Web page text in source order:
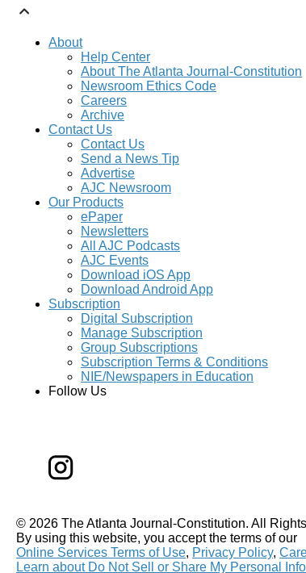
About
Help Center
About The Atlanta Journal-Constitution
Newsroom Ethics Code
Careers
Archive
Contact Us
Contact Us
Send a News Tip
Advertise
AJC Newsroom
Our Products
ePaper
Newsletters
All AJC Podcasts
AJC Events
Download iOS App
Download Android App
Subscription
Digital Subscription
Manage Subscription
Group Subscriptions
Subscription Terms & Conditions
NIE/Newspapers in Education
Follow Us
© 2026 The Atlanta Journal-Constitution. All
By using this website, you accept the terms of our
Online Services Terms of Use, Privacy Policy,
Learn about Do Not Sell or Share My Personal